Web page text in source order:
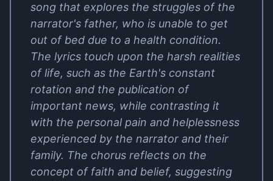
song that explores the struggles of the
narrator's father, who is unable to get
out of bed due to a health condition.
The lyrics touch upon the harsh realities
of life, such as the Earth's constant
rotation and the publication of
important news, while contrasting it
with the personal pain and helplessness
experienced by the narrator and their
family. The chorus reflects on the
concept of faith and belief, suggesting